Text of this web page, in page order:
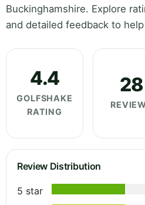
Buckinghamshire. Explore
and detailed feedback to
4.4
GOLFSHAKE
RATING
28
Review Distribution
5 star